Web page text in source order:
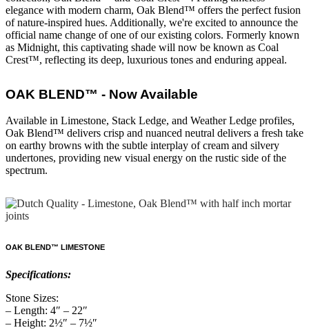
elegance with modern charm, Oak Blend™ offers the perfect fusion
of nature-inspired hues. Additionally, we're excited to announce the
official name change of one of our existing colors. Formerly known
as Midnight, this captivating shade will now be known as Coal
Crest™, reflecting its deep, luxurious tones and enduring appeal.
OAK BLEND™ - Now Available
Available in Limestone, Stack Ledge, and Weather Ledge profiles,
Oak Blend™ delivers crisp and nuanced neutral delivers a fresh take
on earthy browns with the subtle interplay of cream and silvery
undertones, providing new visual energy on the rustic side of the
spectrum.
OAK BLEND™ LIMESTONE
Specifications:
Stone Sizes:
– Length: 4″ – 22″
– Height: 2½″ – 7½″